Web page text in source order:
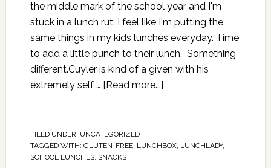
the middle mark of the school year and I'm
stuck in a lunch rut. I feel like I'm putting the
same things in my kids lunches everyday. Time
to add a little punch to their lunch. Something
different.Cuyler is kind of a given with his
extremely self … [Read more...]
FILED UNDER: UNCATEGORIZED
TAGGED WITH: GLUTEN-FREE, LUNCHBOX, LUNCHLADY,
SCHOOL LUNCHES, SNACKS